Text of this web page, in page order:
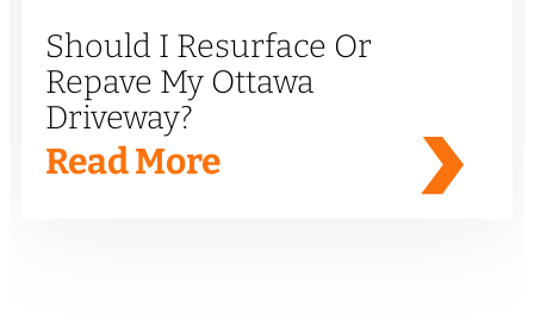
Should I Resurface Or
Repave My Ottawa
Driveway?
Read More